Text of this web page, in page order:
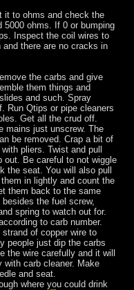
it to ohms and check the
5000 ohms. If 0 or bumping
Inspect the coil wires to
there are no cracks in
the carbs and give
them things and
and such. Spray
Run Qtips or pipe cleaners
Get all the crud off.
mains just unscrew. The
be removed. Crap a bit of
pliers. Twist and pull
out. Be careful to not wiggle
the seat. You will also pull
in lightly and count the
them back to the same
the fuel screw,
spring to watch out for.
to carb number.
of copper wire to
people just dip the carbs
the wire carefully and it will
with carb cleaner. Make
and seat.
where you could drink